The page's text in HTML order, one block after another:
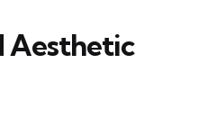
Aesthetic